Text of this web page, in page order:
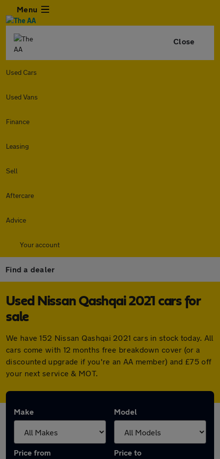
Menu
Close
Used Cars
Used Vans
Finance
Leasing
Sell
Aftercare
Advice
Your account
Find a dealer
Used Nissan Qashqai 2021 cars for
sale
We have 152 Nissan Qashqai 2021 cars in stock today. All
cars come with 12 months free breakdown cover (or a
discounted upgrade if you're an AA member) and £75 off
your next service & MOT.
Make Model
Price from Price to